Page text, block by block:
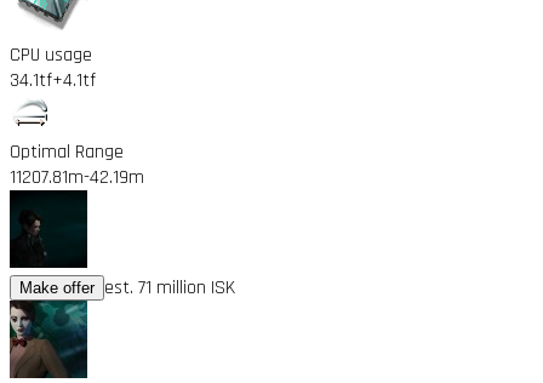
CPU usage
34.1tf+4.1tf
Optimal Range
11207.81m-42.19m
Make offer est. 71 million ISK